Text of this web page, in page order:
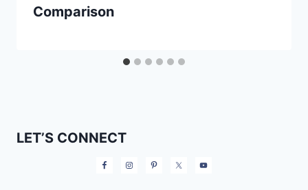
Comparison
LET’S CONNECT